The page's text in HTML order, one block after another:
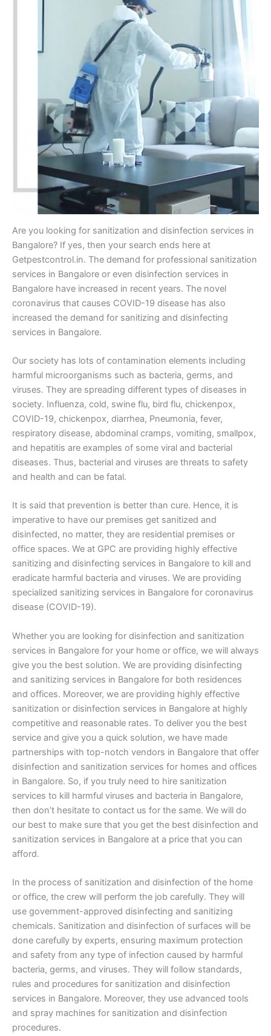
Are you looking for sanitization and disinfection services in
Bangalore? If yes, then your search ends here at
Getpestcontrol.in. The demand for professional sanitization
services in Bangalore or even disinfection services in
Bangalore have increased in recent years. The novel
coronavirus that causes COVID-19 disease has also
increased the demand for sanitizing and disinfecting
services in Bangalore.
Our society has lots of contamination elements including
harmful microorganisms such as bacteria, germs, and
viruses. They are spreading different types of diseases in
society. Influenza, cold, swine flu, bird flu, chickenpox,
COVID-19, chickenpox, diarrhea, Pneumonia, fever,
respiratory disease, abdominal cramps, vomiting, smallpox,
and hepatitis are examples of some viral and bacterial
diseases. Thus, bacterial and viruses are threats to safety
and health and can be fatal.
It is said that prevention is better than cure. Hence, it is
imperative to have our premises get sanitized and
disinfected, no matter, they are residential premises or
office spaces. We at GPC are providing highly effective
sanitizing and disinfecting services in Bangalore to kill and
eradicate harmful bacteria and viruses. We are providing
specialized sanitizing services in Bangalore for coronavirus
disease (COVID-19).
Whether you are looking for disinfection and sanitization
services in Bangalore for your home or office, we will always
give you the best solution. We are providing disinfecting
and sanitizing services in Bangalore for both residences
and offices. Moreover, we are providing highly effective
sanitization or disinfection services in Bangalore at highly
competitive and reasonable rates. To deliver you the best
service and give you a quick solution, we have made
partnerships with top-notch vendors in Bangalore that offer
disinfection and sanitization services for homes and offices
in Bangalore. So, if you truly need to hire sanitization
services to kill harmful viruses and bacteria in Bangalore,
then don’t hesitate to contact us for the same. We will do
our best to make sure that you get the best disinfection and
sanitization services in Bangalore at a price that you can
afford.
In the process of sanitization and disinfection of the home
or office, the crew will perform the job carefully. They will
use government-approved disinfecting and sanitizing
chemicals. Sanitization and disinfection of surfaces will be
done carefully by experts, ensuring maximum protection
and safety from any type of infection caused by harmful
bacteria, germs, and viruses. They will follow standards,
rules and procedures for sanitization and disinfection
services in Bangalore. Moreover, they use advanced tools
and spray machines for sanitization and disinfection
procedures.